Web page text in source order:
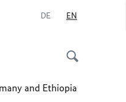
DE EN
and Ethiopia